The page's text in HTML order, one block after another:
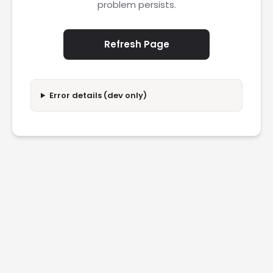
problem persists.
Refresh Page
Error details (dev only)